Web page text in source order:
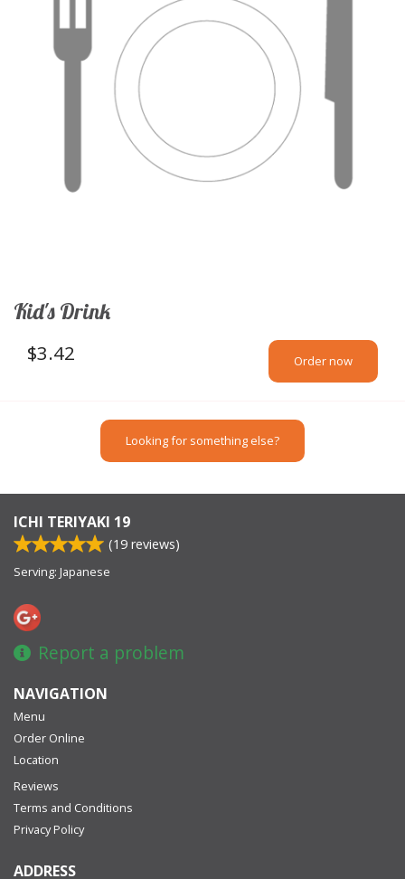
Kid's Drink
$3.42 Order now
Looking for something else?
ICHI TERIYAKI 19
(19 reviews)
Serving: Japanese
Report a problem
NAVIGATION
Menu
Order Online
Location
Reviews
Terms and Conditions
Privacy Policy
ADDRESS